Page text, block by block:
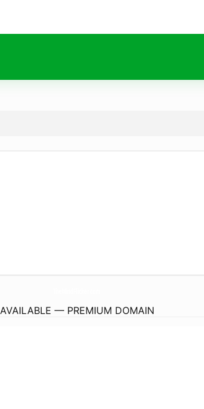
AVAILABLE — PREMIUM DOMAIN